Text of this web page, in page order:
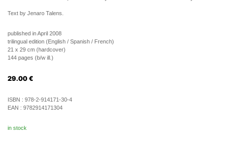
Text by Jenaro Talens.
published in April 2008
trilingual edition (English / Spanish / French)
21 x 29 cm (hardcover)
144 pages (b/w ill.)
29.00 €
ISBN : 978-2-914171-30-4
EAN : 9782914171304
in stock